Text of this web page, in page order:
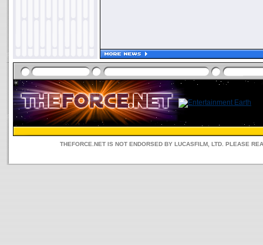
THEFORCE.NET IS NOT ENDORSED BY LUCASFILM, LTD. PLEASE